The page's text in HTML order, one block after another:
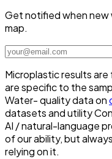
Get notified when
map.
Microplastic results
are specific to the
Water- quality data on
datasets and utility
AI / natural-language
of our ability, but always
relying on it.